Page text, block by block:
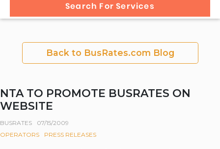
Search For Services
Back to BusRates.com Blog
NTA TO PROMOTE BUSRATES ON
WEBSITE
BUSRATES
07/15/2009
OPERATORS
PRESS RELEASES